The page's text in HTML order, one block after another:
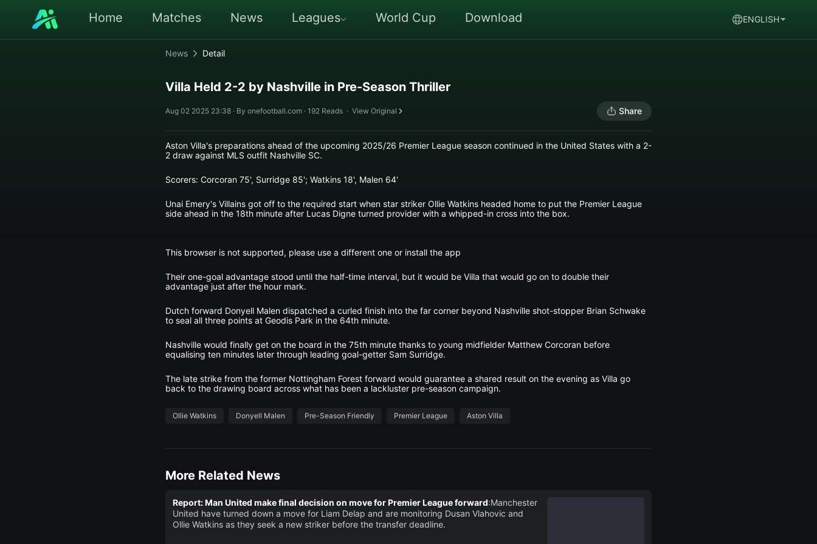
Home Matches News Leagues World Cup Download ENGLISH
News Detail
Villa Held 2-2 by Nashville in Pre-Season Thriller
Aug 02 2025 23:38 · By onefootball.com · 192 Reads · View Original Share
Aston Villa's preparations ahead of the upcoming 2025/26 Premier League season continued in the United States with a 2-
2 draw against MLS outfit Nashville SC.
Scorers: Corcoran 75', Surridge 85'; Watkins 18', Malen 64'
Unai Emery's Villains got off to the required start when star striker Ollie Watkins headed home to put the Premier League
side ahead in the 18th minute after Lucas Digne turned provider with a whipped-in cross into the box.
This browser is not supported, please use a different one or install the app
Their one-goal advantage stood until the half-time interval, but it would be Villa that would go on to double their
advantage just after the hour mark.
Dutch forward Donyell Malen dispatched a curled finish into the far corner beyond Nashville shot-stopper Brian Schwake
to seal all three points at Geodis Park in the 64th minute.
Nashville would finally get on the board in the 75th minute thanks to young midfielder Matthew Corcoran before
equalising ten minutes later through leading goal-getter Sam Surridge.
The late strike from the former Nottingham Forest forward would guarantee a shared result on the evening as Villa go
back to the drawing board across what has been a lackluster pre-season campaign.
Ollie Watkins Donyell Malen Pre-Season Friendly Premier League Aston Villa
More Related News
Report: Man United make final decision on move for Premier League forward:Manchester
United have turned down a move for Liam Delap and are monitoring Dusan Vlahovic and
Ollie Watkins as they seek a new striker before the transfer deadline.